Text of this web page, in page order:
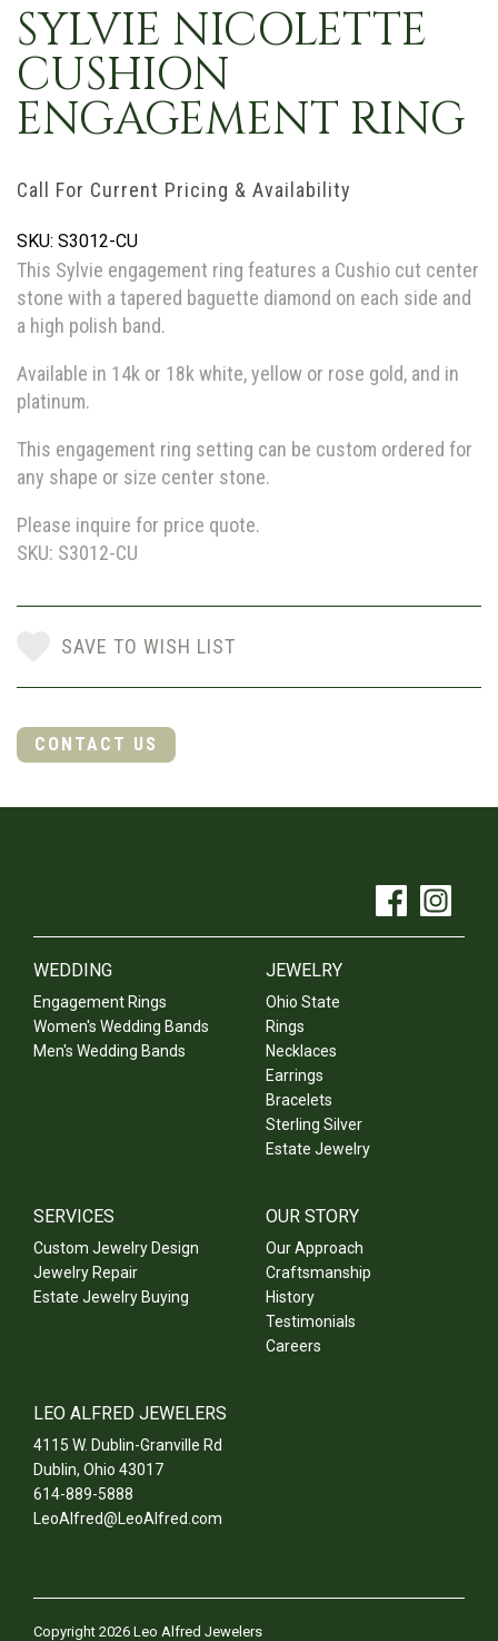
SYLVIE NICOLETTE
CUSHION
ENGAGEMENT RING
Call For Current Pricing & Availability
SKU: S3012-CU
This Sylvie engagement ring features a Cushio cut center
stone with a tapered baguette diamond on each side and
a high polish band.
Available in 14k or 18k white, yellow or rose gold, and in
platinum.
This engagement ring setting can be custom ordered for
any shape or size center stone.
Please inquire for price quote.
SKU: S3012-CU
SAVE TO WISH LIST
CONTACT US
WEDDING
Engagement Rings
Women's Wedding Bands
Men's Wedding Bands
JEWELRY
Ohio State
Rings
Necklaces
Earrings
Bracelets
Sterling Silver
Estate Jewelry
SERVICES
Custom Jewelry Design
Jewelry Repair
Estate Jewelry Buying
OUR STORY
Our Approach
Craftsmanship
History
Testimonials
Careers
LEO ALFRED JEWELERS
4115 W. Dublin-Granville Rd
Dublin, Ohio 43017
614-889-5888
LeoAlfred@LeoAlfred.com
Copyright 2026 Leo Alfred Jewelers